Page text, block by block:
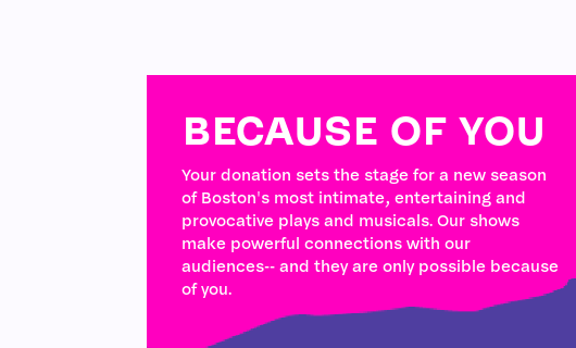
BECAUSE OF YOU
Your donation sets the stage for a new season
of Boston's most intimate, entertaining and
provocative plays and musicals. Our shows
make powerful connections with our
audiences-- and they are only possible because
of you.